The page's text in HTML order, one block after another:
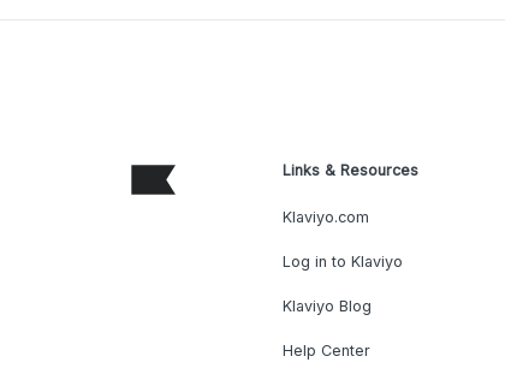
Links & Resources
Klaviyo.com
Log in to Klaviyo
Klaviyo Blog
Help Center